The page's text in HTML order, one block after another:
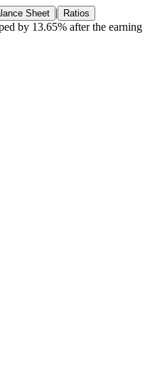
Sheet | Ratios
by 13.65% after the earning